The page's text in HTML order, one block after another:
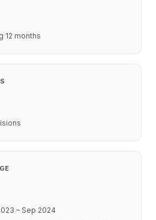
12 months
– Sep 2024